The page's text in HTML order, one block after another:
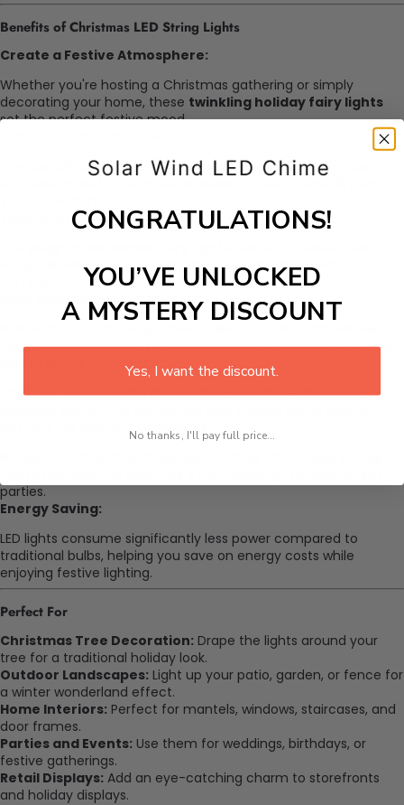
Benefits of Christmas LED String Lights
Create a Festive Atmosphere:
Whether you're hosting a Christmas gathering or simply
decorating your home, these twinkling holiday fairy lights
set the perfect festive mood.
The durable and waterproof construction makes them ideal for
Easy to Install and Use:
setup, allowing you to quickly decorate any area without
complicated wiring.
Safe and Long-Lasting:
lightsstay cool to the touch and provide years of reliable use.
Warm White Ambiance:
Add a cozy and inviting glow withwarm white Christmas
Perfect for Various Occasions:
parties.
Energy Saving:
LED lights consume significantly less power compared to
traditional bulbs, helping you save on energy costs while
enjoying festive lighting.
Perfect For
Christmas Tree Decoration: Drape the lights around your
tree for a traditional holiday look.
Outdoor Landscapes: Light up your patio, garden, or fence for
a winter wonderland effect.
Home Interiors: Perfect for mantels, windows, staircases, and
door frames.
Parties and Events: Use them for weddings, birthdays, or
festive gatherings.
Retail Displays: Add an eye-catching charm to storefronts
and holiday displays.
CONGRATULATIONS!
YOU’VE UNLOCKED
A MYSTERY DISCOUNT
Yes, I want the discount.
No thanks, I'll pay full price...